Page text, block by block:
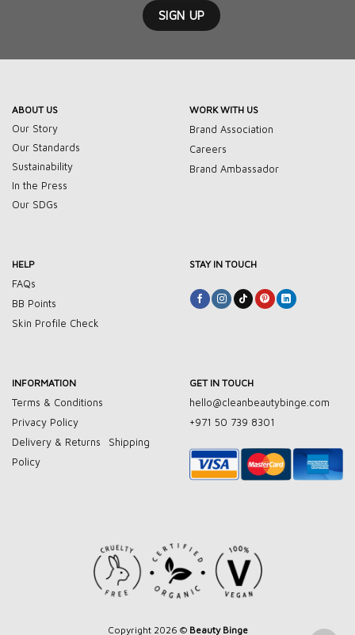
ABOUT US
Our Story
Our Standards
Sustainability
In the Press
Our SDGs
WORK WITH US
Brand Association
Careers
Brand Ambassador
HELP
FAQs
BB Points
Skin Profile Check
STAY IN TOUCH
INFORMATION
Terms & Conditions
Privacy Policy
Delivery & Returns
Shipping
Policy
GET IN TOUCH
hello@cleanbeautybinge.com
+971 50 739 8301
Copyright 2026 © Beauty Binge